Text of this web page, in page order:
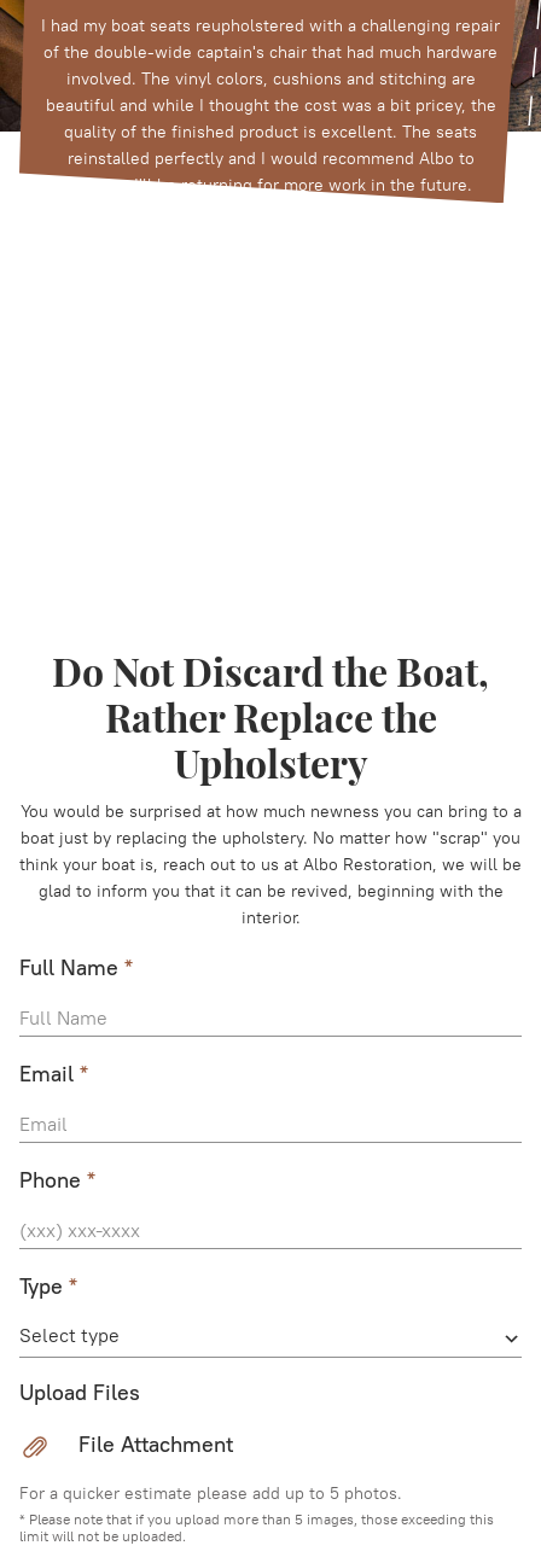
I had my boat seats reupholstered with a challenging repair
of the double-wide captain's chair that had much hardware
involved. The vinyl colors, cushions and stitching are
beautiful and while I thought the cost was a bit pricey, the
quality of the finished product is excellent. The seats
reinstalled perfectly and I would recommend Albo to
anyone; I'll be returning for more work in the future.
Do Not Discard the Boat,
Rather Replace the
Upholstery
You would be surprised at how much newness you can bring to a
boat just by replacing the upholstery. No matter how "scrap" you
think your boat is, reach out to us at Albo Restoration, we will be
glad to inform you that it can be revived, beginning with the
interior.
Full Name *
Email *
Phone *
Type *
Select type
Upload Files
File Attachment
For a quicker estimate please add up to 5 photos.
* Please note that if you upload more than 5 images, those exceeding this
limit will not be uploaded.